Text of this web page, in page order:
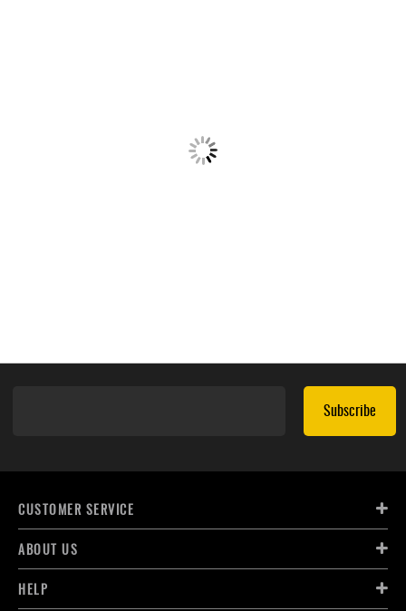
Subscribe
CUSTOMER SERVICE
ABOUT US
HELP